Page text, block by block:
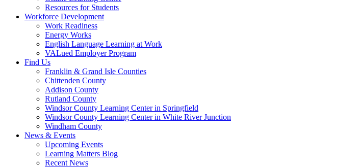
Resources for Students
Workforce Development
Work Readiness
Energy Works
English Language Learning at Work
VALued Employer Program
Find Us
Franklin & Grand Isle Counties
Chittenden County
Addison County
Rutland County
Windsor County Learning Center in Springfield
Windsor County Learning Center in White River Junction
Windham County
News & Events
Upcoming Events
Learning Matters Blog
Recent News